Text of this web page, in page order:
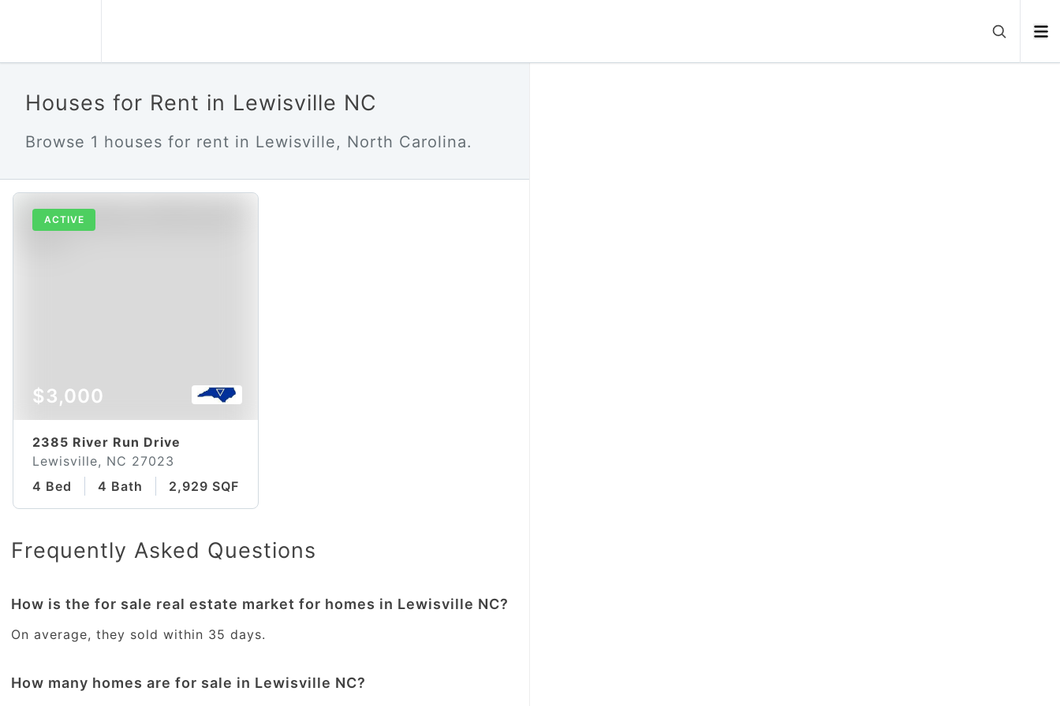
Houses for Rent in Lewisville NC
Browse 1 houses for rent in Lewisville, North Carolina.
ACTIVE
$3,000
2385 River Run Drive
Lewisville, NC 27023
4 Bed
4 Bath 2,929 SQFT
Frequently Asked Questions
How is the for sale real estate market for homes in Lewisville NC?
On average, they sold within 35 days.
How many homes are for sale in Lewisville NC?